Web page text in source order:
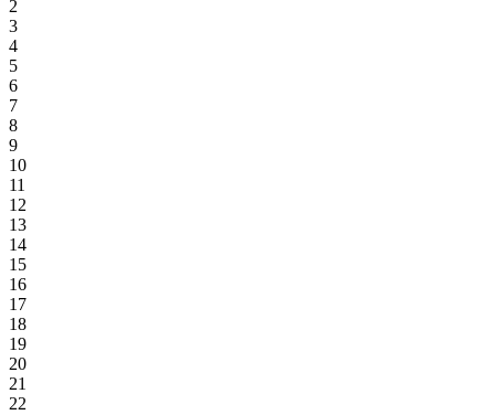
2
3
4
5
6
7
8
9
10
11
12
13
14
15
16
17
18
19
20
21
22